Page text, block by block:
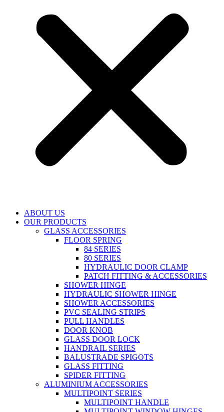
ABOUT US
OUR PRODUCTS
GLASS ACCESSORIES
FLOOR SPRING
84 SERIES
80 SERIES
HYDRAULIC DOOR CLAMP
PATCH FITTING & ACCESSORIES
SHOWER HINGE
HYDRAULIC SHOWER HINGE
SHOWER ACCESSORIES
PVC SEALING STRIPS
PULL HANDLES
DOOR KNOB
GLASS DOOR LOCK
HANDRAIL SERIES
BALUSTRADE SPIGOTS
GLASS FITTING
SPIDER FITTING
ALUMINIUM ACCESSORIES
MULTIPOINT SERIES
MULTIPOINT HANDLE